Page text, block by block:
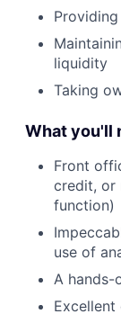
liquidity
Taking
What you'll
Front
credit, or
function)
use of
A hands-